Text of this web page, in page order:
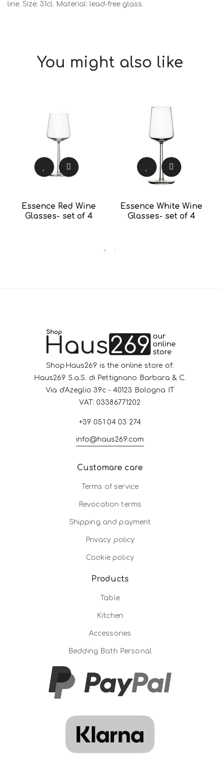
line. Size: 31cl. Material: lead-free glass.
You might also like
Essence Red Wine
Glasses- set of 4
Essence White Wine
Glasses- set of 4
ShopHaus269 is the online store of:
Haus269 S.a.S. di Pettignano Barbara & C.
Via d'Azeglio 39c - 40123 Bologna IT
VAT: 03386771202
+39 051 04 03 274
info@haus269.com
Customare care
Terms of service
Revocation terms
Shipping and payment
Privacy policy
Cookie policy
Products
Table
Kitchen
Accessories
Bedding Bath Personal